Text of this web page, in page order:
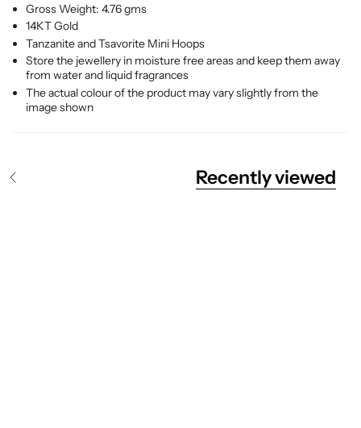
Gross Weight: 4.76 gms
14KT Gold
Tanzanite and Tsavorite Mini Hoops
Store the jewellery in moisture free areas and keep them away
from water and liquid fragrances
The actual colour of the product may vary slightly from the
image shown
Recently viewed